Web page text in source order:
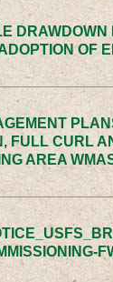
DRAWDOWN
OF
FULL CURL
AREA